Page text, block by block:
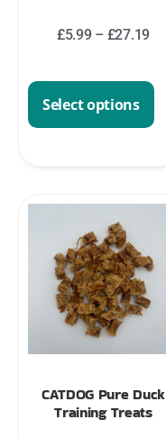
£5.99 – £27.19
Select options
CATDOG Pure Duck
Training Treats